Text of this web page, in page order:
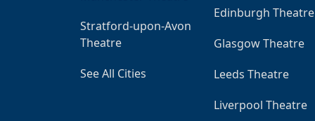
Stratford-upon-Avon
Theatre
See All Cities
Edinburgh Theatre
Glasgow Theatre
Leeds Theatre
Liverpool Theatre